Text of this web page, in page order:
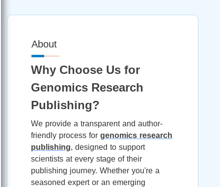
About
Why Choose Us for
Genomics Research
Publishing?
We provide a transparent and author-
friendly process for genomics research
publishing, designed to support
scientists at every stage of their
publishing journey. Whether you're a
seasoned expert or an emerging